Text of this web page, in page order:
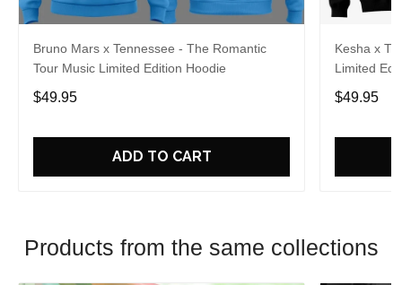
Bruno Mars x Tennessee - The Romantic
Tour Music Limited Edition Hoodie
$49.95
ADD TO CART
Kesha x
Limited
$49.95
Products from the same collections